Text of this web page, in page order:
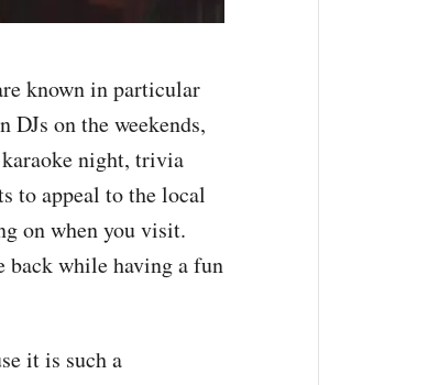
known in particular
on the weekends,
night, trivia
to appeal to the local
on when you visit.
back while having a fun
it is such a